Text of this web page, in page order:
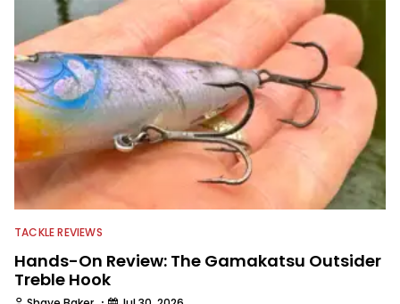
TACKLE REVIEWS
Hands-On Review: The Gamakatsu Outsider
Treble Hook